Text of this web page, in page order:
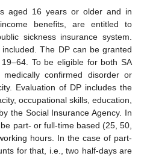
aged 16 years or older and in
benefits, are entitled to
sickness insurance system.
The DP can be granted
To be eligible for both SA
confirmed disorder or
Evaluation of DP includes the
occupational skills, education,
the Social Insurance Agency. In
part- or full-time based (25, 50,
hours. In the case of part-
for that, i.e., two half-days are